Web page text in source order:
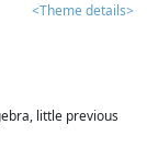
<Theme details>
little previous